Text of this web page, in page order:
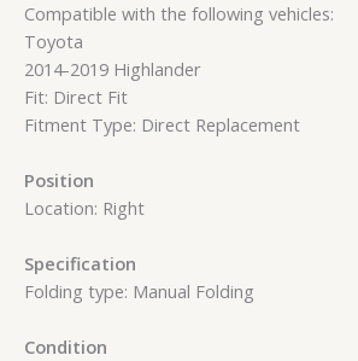
Compatible with the following vehicles:
Toyota
2014-2019 Highlander
Fit: Direct Fit
Fitment Type: Direct Replacement
Position
Location: Right
Specification
Folding type: Manual Folding
Condition